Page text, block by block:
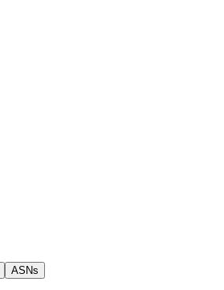
ASNs